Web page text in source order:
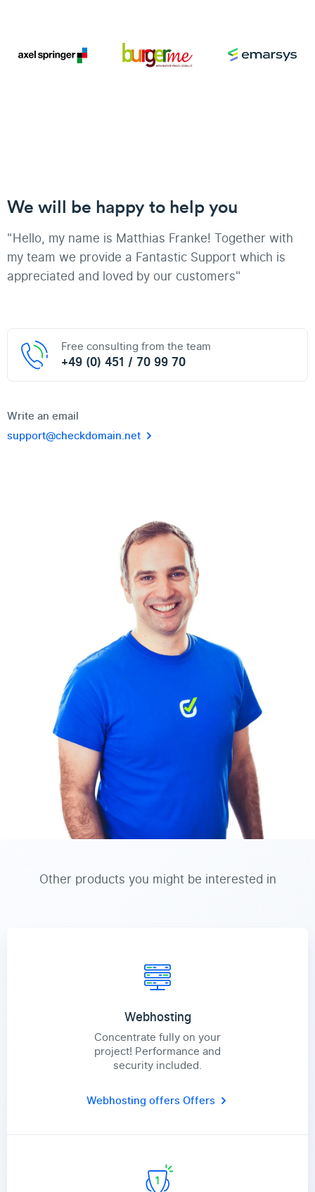
We will be happy to help you
"Hello, my name is Matthias Franke! Together with
my team we provide a Fantastic Support which is
appreciated and loved by our customers"
Free consulting from the team
+49 (0) 451 / 70 99 70
Write an email
support@checkdomain.net
Other products you might be interested in
Webhosting
Concentrate fully on your
project! Performance and
security included.
Webhosting offersOffers